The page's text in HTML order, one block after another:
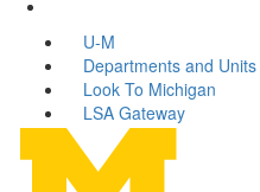
U-M
Departments and Units
Look To Michigan
LSA Gateway